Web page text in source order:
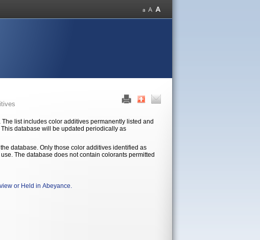
database will be updated periodically as
database. Only those color additives identified as
or Held in Abeyance.